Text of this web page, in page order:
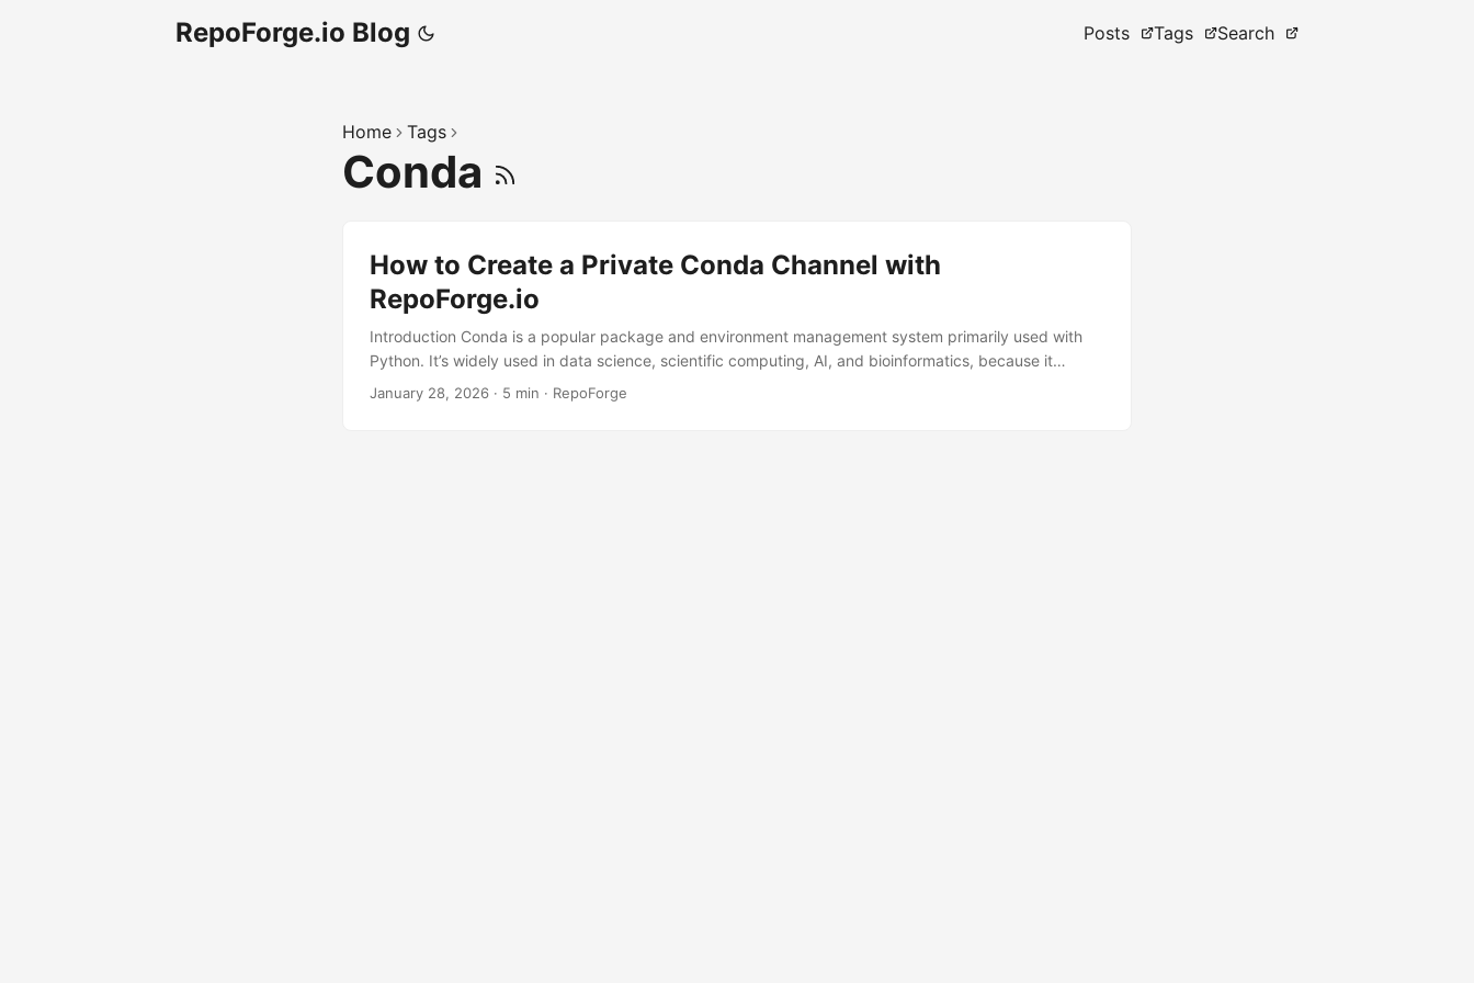
RepoForge.io Blog Posts Tags Search
Home Tags
Conda
How to Create a Private Conda Channel with
RepoForge.io
Introduction Conda is a popular package and environment management system primarily used with
Python. It’s widely used in data science, scientific computing, AI, and bioinformatics, because it
facilitates portability and reproducibility of (data) science workflows. However, if your team needs to
January 28, 2026 · 5 min · RepoForge